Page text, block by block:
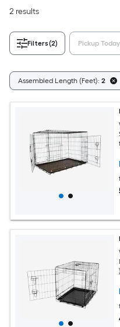
2 results
Filters(2) Pickup Today
Assembled Length (Feet): 2
)